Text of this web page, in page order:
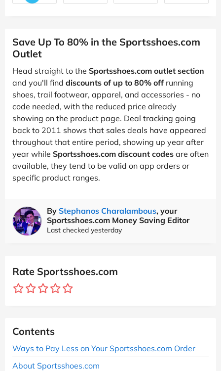
Save Up To 80% in the Sportsshoes.com
Outlet
Head straight to the Sportsshoes.com outlet section
and you'll find discounts of up to 80% off running
shoes, trail footwear, apparel, and accessories - no
code needed, with the reduced price already
showing on the product page. Deal tracking going
back to 2011 shows that sales deals have appeared
throughout that entire period, showing up year after
year while Sportsshoes.com discount codes are often
available, they tend to be valid on app orders or
specific product ranges.
By Stephanos Charalambous, your
Sportsshoes.com Money Saving Editor
Last checked yesterday
Rate Sportsshoes.com
Contents
Ways to Pay Less on Your Sportsshoes.com Order
About Sportsshoes.com